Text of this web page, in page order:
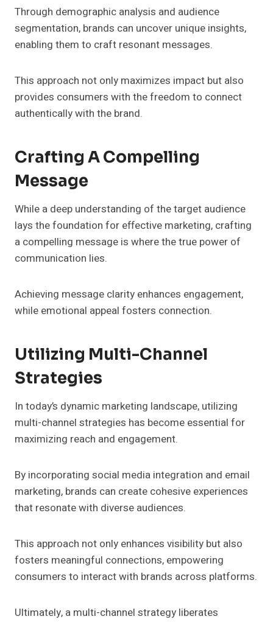
Through demographic analysis and audience
segmentation, brands can uncover unique insights,
enabling them to craft resonant messages.
This approach not only maximizes impact but also
provides consumers with the freedom to connect
authentically with the brand.
Crafting A Compelling
Message
While a deep understanding of the target audience
lays the foundation for effective marketing, crafting
a compelling message is where the true power of
communication lies.
Achieving message clarity enhances engagement,
while emotional appeal fosters connection.
Utilizing Multi-Channel
Strategies
In today’s dynamic marketing landscape, utilizing
multi-channel strategies has become essential for
maximizing reach and engagement.
By incorporating social media integration and email
marketing, brands can create cohesive experiences
that resonate with diverse audiences.
This approach not only enhances visibility but also
fosters meaningful connections, empowering
consumers to interact with brands across platforms.
Ultimately, a multi-channel strategy liberates